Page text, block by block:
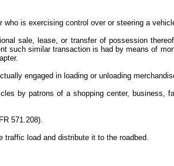
is exercising control over or steering a
sale, lease, or transfer of possession
such similar transaction is had by means of
engaged in loading or unloading
by patrons of a shopping center, business,
571.208).
traffic load and distribute it to the roadbed.